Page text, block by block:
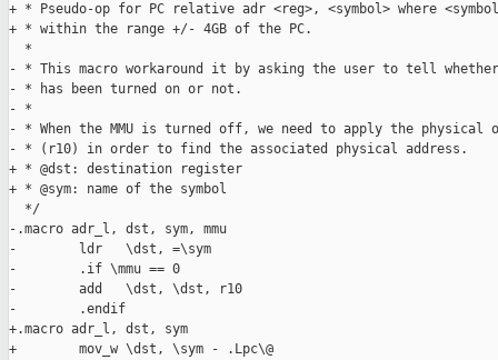
+ * Pseudo-op for PC relative adr <reg>, <symbol> where
+ * within the range +/- 4GB of the PC.
  *
- * This macro workaround it by asking the user to tell whether
- * has been turned on or not.
- *
- * When the MMU is turned off, we need to apply the physical
- * (r10) in order to find the associated physical address.
+ * @dst: destination register
+ * @sym: name of the symbol
  */
-.macro adr_l, dst, sym, mmu
-        ldr   \dst, =\sym
-        .if \mmu == 0
-        add   \dst, \dst, r10
-        .endif
+.macro adr_l, dst, sym
+        mov_w \dst, \sym - .Lpc\@